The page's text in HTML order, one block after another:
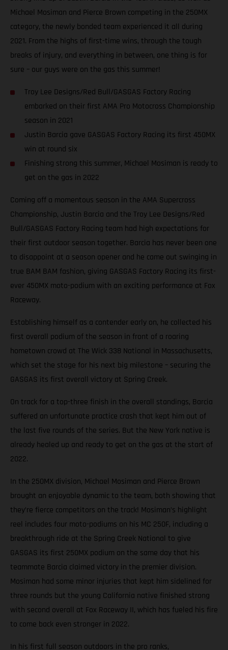
Michael Mosiman and Pierce Brown competing in the 250MX
category, the newly bonded team experienced it all during
2021. From the highs of first-time wins, through the tough
breaks of injury, and everything in between, one thing is for
sure – our guys were on the gas this summer!
Troy Lee Designs/Red Bull/GASGAS Factory Racing
embarked on their first AMA Pro Motocross Championship
season in 2021
Justin Barcia gave GASGAS Factory Racing its first 450MX
win at round six
Finishing strong this summer, Michael Mosiman is ready to
get on the gas in 2022
Coming off a momentous season in the AMA Supercross
Championship, Justin Barcia and the Troy Lee Designs/Red
Bull/GASGAS Factory Racing team had high expectations for
their first outdoor season together. Barcia has never been one
to disappoint at a season opener and he came out swinging in
true BAM BAM fashion, giving GASGAS Factory Racing its first-
ever 450MX moto-podium with an exciting performance at Fox
Raceway.
Establishing himself as a contender early on, he collected his
first overall podium of the season in front of a roaring
hometown crowd at The Wick 338 National in Massachusetts,
which set the stage for his next big milestone – securing the
GASGAS its first overall victory at Spring Creek.
On track for a top-three finish in the overall standings, Barcia
suffered an unfortunate practice crash that kept him out of
the last five rounds of the series. But the New York native is
already healed up and ready to get on the gas at the start of
2022.
In the 250MX division, Michael Mosiman and Pierce Brown
brought an enjoyable dynamic to the team, both showing that
they’re fierce competitors on the track! Mosiman’s highlight
reel includes four moto-podiums on his MC 250F, including a
breakthrough ride at the Spring Creek National to give
GASGAS its first 250MX podium on the same day that his
teammate Barcia claimed victory in the premier division.
Mosiman had some minor injuries that kept him sidelined for
three rounds but the young California native finished strong
with second overall at Fox Raceway II, which has fueled his fire
to come back even stronger in 2022.
In his first full season outdoors in the pro ranks,